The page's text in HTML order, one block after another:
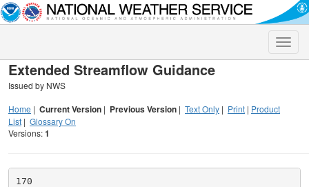
Toggle
Extended Streamflow Guidance
Issued by NWS
Home | Current Version | Previous Version | Text Only | Print | Product
List | Glossary On
Versions:1
170